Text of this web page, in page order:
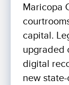
Maricopa
capital.
upgraded
digital
new